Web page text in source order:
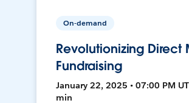
On-demand
Revolutionizing Direct
Fundraising
January 22, 2025 • 07:00 PM
min